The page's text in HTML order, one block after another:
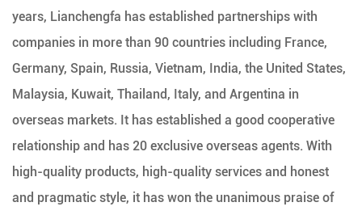
years, Lianchengfa has established partnerships with
companies in more than 90 countries including France,
Germany, Spain, Russia, Vietnam, India, the United States,
Malaysia, Kuwait, Thailand, Italy, and Argentina in
overseas markets. It has established a good cooperative
relationship and has 20 exclusive overseas agents. With
high-quality products, high-quality services and honest
and pragmatic style, it has won the unanimous praise of